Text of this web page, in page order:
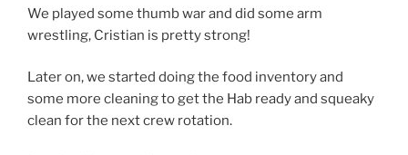
We played some thumb war and did some arm
wrestling, Cristian is pretty strong!
Later on, we started doing the food inventory and
some more cleaning to get the Hab ready and squeaky
clean for the next crew rotation.